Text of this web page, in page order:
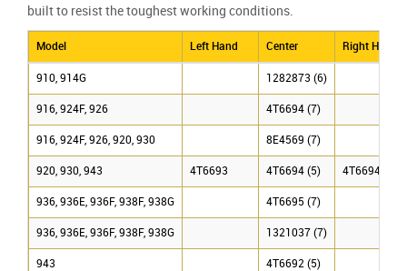
built to resist the toughest working conditions.
Model Left Hand Center Right Hand
910, 914G 1282873 (6)
916, 924F, 926 4T6694 (7)
916, 924F, 926, 920, 930 8E4569 (7)
920, 930, 943 4T6693 4T6694 (5) 4T6694 (7)
936, 936E, 936F, 938F, 938G 4T6695 (7)
936, 936E, 936F, 938F, 938G 1321037 (7)
943 4T6692 (5)